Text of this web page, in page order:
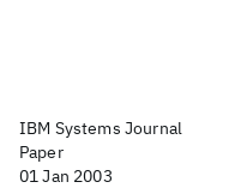
IBM Systems Journal
Paper
01 Jan 2003